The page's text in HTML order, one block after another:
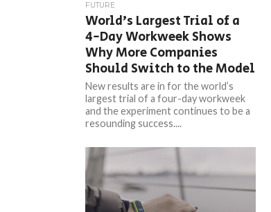
FUTURE
World’s Largest Trial of a
4-Day Workweek Shows
Why More Companies
Should Switch to the Model
New results are in for the world’s
largest trial of a four-day workweek
and the experiment continues to be a
resounding success....